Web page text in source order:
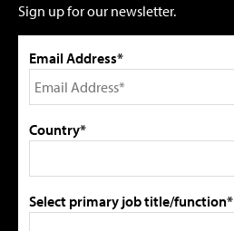
Sign up for our newsletter.
Email Address*
Country*
Select primary job title/function*